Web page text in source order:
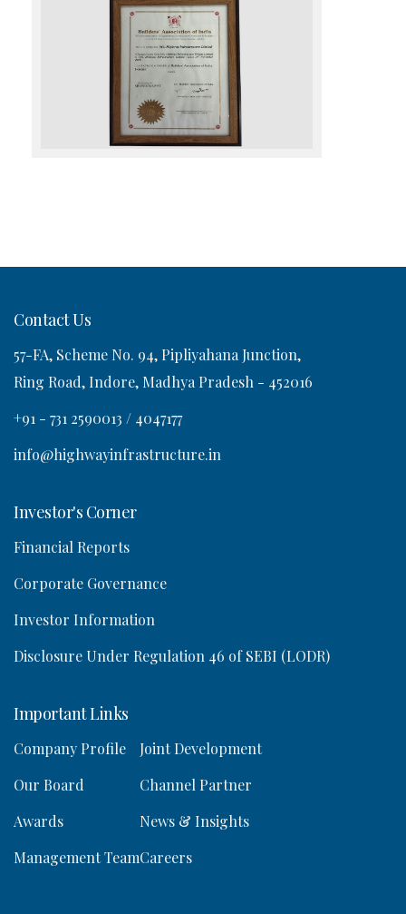
Contact Us
57-FA, Scheme No. 94, Pipliyahana Junction,
Ring Road, Indore, Madhya Pradesh - 452016
+91 - 731 2590013 / 4047177
info@highwayinfrastructure.in
Investor's Corner
Financial Reports
Corporate Governance
Investor Information
Disclosure Under Regulation 46 of SEBI (LODR)
Important Links
Company Profile
Our Board
Awards
Management Team
Joint Development
Channel Partner
News & Insights
Careers